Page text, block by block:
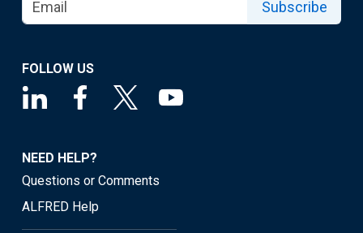
Subscribe
FOLLOW US
NEED HELP?
Questions or Comments
ALFRED Help